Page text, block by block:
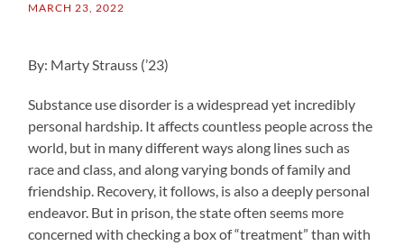
MARCH 23, 2022
By: Marty Strauss (’23)
Substance use disorder is a widespread yet incredibly
personal hardship. It affects countless people across the
world, but in many different ways along lines such as
race and class, and along varying bonds of family and
friendship. Recovery, it follows, is also a deeply personal
endeavor. But in prison, the state often seems more
concerned with checking a box of “treatment” than with